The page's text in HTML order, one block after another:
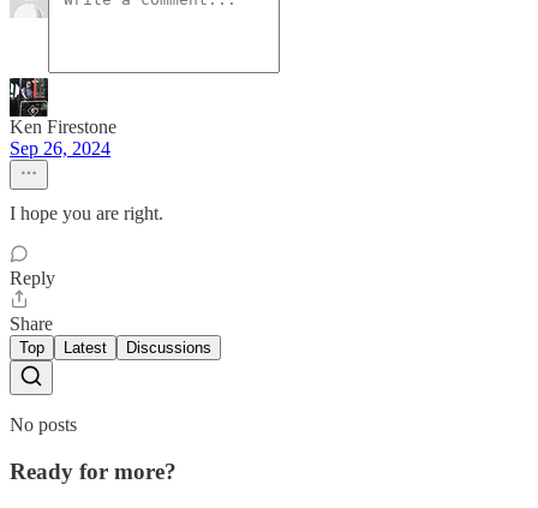
Ken Firestone
Sep 26, 2024
I hope you are right.
Reply
Share
Top Latest Discussions
No posts
Ready for more?